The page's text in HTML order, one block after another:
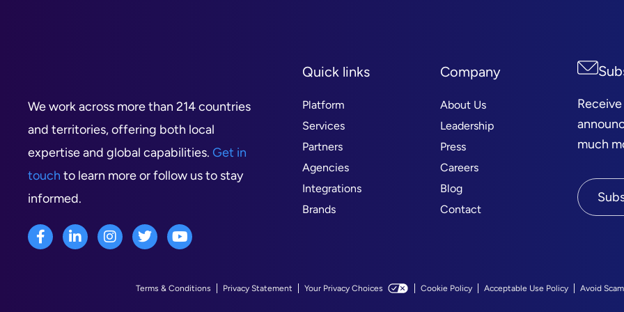
We work across more than 214 countries
and territories, offering both local
expertise and global capabilities. Get in
touch to learn more or follow us to stay
informed.
Quick links
Platform
Services
Partners
Agencies
Integrations
Brands
Company
About Us
Leadership
Press
Careers
Blog
Contact
much
Terms & Conditions Privacy Statement Your Privacy Choices Cookie Policy Acceptable Use Policy Avoid